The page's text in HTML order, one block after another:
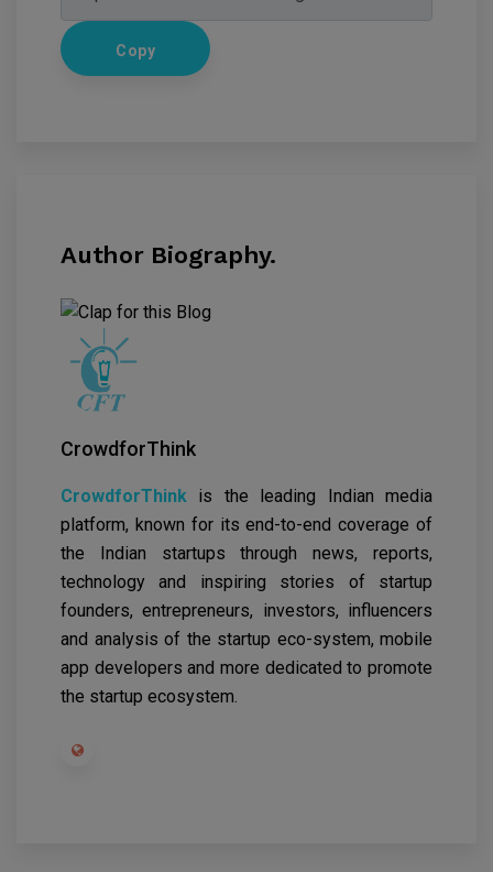
Copy
Author Biography.
CrowdforThink
CrowdforThink
is the leading Indian media
platform, known for its end-to-end coverage of
the Indian startups through news, reports,
technology and inspiring stories of startup
founders, entrepreneurs, investors, influencers
and analysis of the startup eco-system, mobile
app developers and more dedicated to promote
the startup ecosystem.